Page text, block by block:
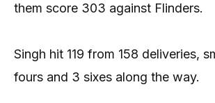
them score 303 against Flinders.
Singh hit 119 from 158 deliveries,
fours and 3 sixes along the way.